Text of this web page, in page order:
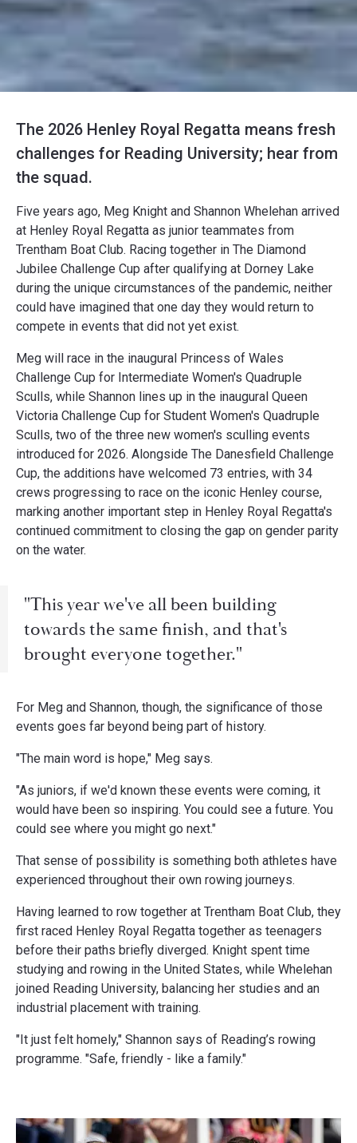
The 2026 Henley Royal Regatta means fresh
challenges for Reading University; hear from
the squad.
Five years ago, Meg Knight and Shannon Whelehan arrived
at Henley Royal Regatta as junior teammates from
Trentham Boat Club. Racing together in The Diamond
Jubilee Challenge Cup after qualifying at Dorney Lake
during the unique circumstances of the pandemic, neither
could have imagined that one day they would return to
compete in events that did not yet exist.
Meg will race in the inaugural Princess of Wales
Challenge Cup for Intermediate Women's Quadruple
Sculls, while Shannon lines up in the inaugural Queen
Victoria Challenge Cup for Student Women's Quadruple
Sculls, two of the three new women's sculling events
introduced for 2026. Alongside The Danesfield Challenge
Cup, the additions have welcomed 73 entries, with 34
crews progressing to race on the iconic Henley course,
marking another important step in Henley Royal Regatta's
continued commitment to closing the gap on gender parity
on the water.
"This year we've all been building
towards the same finish, and that's
brought everyone together."
For Meg and Shannon, though, the significance of those
events goes far beyond being part of history.
"The main word is hope," Meg says.
"As juniors, if we'd known these events were coming, it
would have been so inspiring. You could see a future. You
could see where you might go next."
That sense of possibility is something both athletes have
experienced throughout their own rowing journeys.
Having learned to row together at Trentham Boat Club, they
first raced Henley Royal Regatta together as teenagers
before their paths briefly diverged. Knight spent time
studying and rowing in the United States, while Whelehan
joined Reading University, balancing her studies and an
industrial placement with training.
"It just felt homely," Shannon says of Reading’s rowing
programme. "Safe, friendly - like a family."